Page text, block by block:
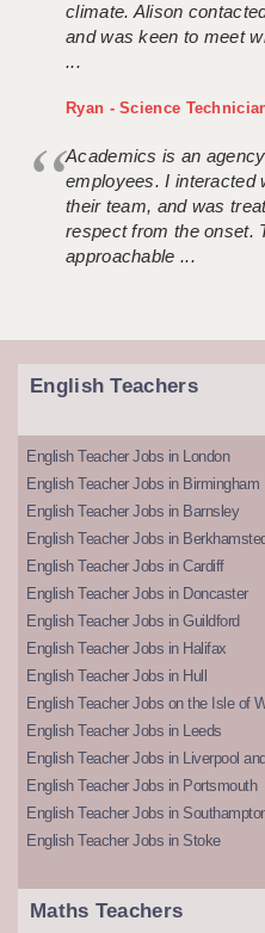
climate. Alison
and was keen to meet
...
Ryan - Science
Academics is an
employees. I interacted
their team, and was
respect from the onset.
approachable ...
English Teachers
English Teacher Jobs in London
English Teacher Jobs in Birmingham
English Teacher Jobs in Barnsley
English Teacher Jobs in
English Teacher Jobs in Cardiff
English Teacher Jobs in Doncaster
English Teacher Jobs in Guildford
English Teacher Jobs in Halifax
English Teacher Jobs in Hull
English Teacher Jobs on the Isle of
English Teacher Jobs in Leeds
English Teacher Jobs in Liverpool
English Teacher Jobs in Portsmouth
English Teacher Jobs in
English Teacher Jobs in Stoke
Maths Teachers